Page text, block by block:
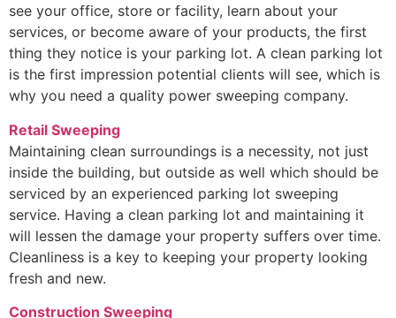
see your office, store or facility, learn about your
services, or become aware of your products, the first
thing they notice is your parking lot. A clean parking lot
is the first impression potential clients will see, which is
why you need a quality power sweeping company.
Retail Sweeping
Maintaining clean surroundings is a necessity, not just
inside the building, but outside as well which should be
serviced by an experienced parking lot sweeping
service. Having a clean parking lot and maintaining it
will lessen the damage your property suffers over time.
Cleanliness is a key to keeping your property looking
fresh and new.
Construction Sweeping